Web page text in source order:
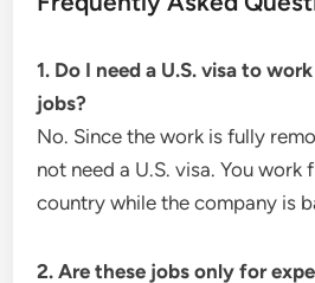
1. Do I need a U.S. visa to
jobs?
No. Since the work is fully
not need a U.S. visa. You work
country while the company is
2. Are these jobs only for